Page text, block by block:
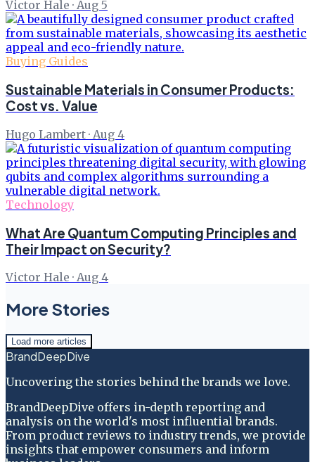
Victor Hale · Aug 5
Buying Guides
Sustainable Materials in Consumer Products:
Cost vs. Value
Hugo Lambert · Aug 4
Technology
What Are Quantum Computing Principles and
Their Impact on Security?
Victor Hale · Aug 4
More Stories
Load more articles
BrandDeepDive
Uncovering the stories behind the brands we love.
BrandDeepDive offers in-depth reporting and
analysis on the world's most influential brands.
From product reviews to industry trends, we provide
insights that empower consumers and inform